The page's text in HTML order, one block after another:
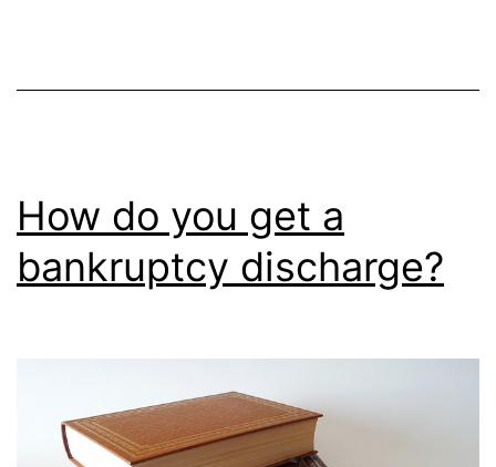
How do you get a
bankruptcy discharge?